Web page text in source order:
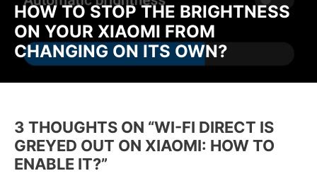
HOW TO STOP THE BRIGHTNESS
ON YOUR XIAOMI FROM
CHANGING ON ITS OWN?
3 THOUGHTS ON “WI-FI DIRECT IS
GREYED OUT ON XIAOMI: HOW TO
ENABLE IT?”